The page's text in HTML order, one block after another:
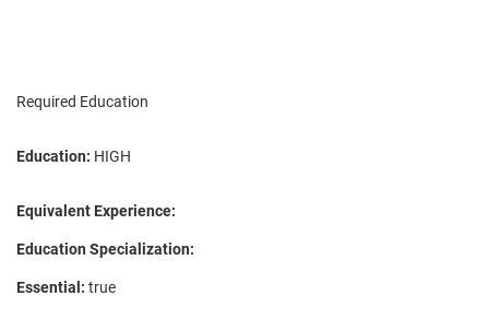
Required Education
Education: HIGH
Equivalent Experience:
Education Specialization:
Essential: true